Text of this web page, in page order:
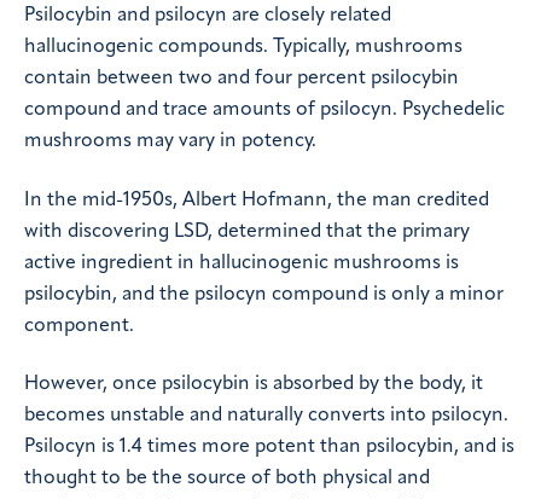
Psilocybin and psilocyn are closely related
hallucinogenic compounds. Typically, mushrooms
contain between two and four percent psilocybin
compound and trace amounts of psilocyn. Psychedelic
mushrooms may vary in potency.
In the mid-1950s, Albert Hofmann, the man credited
with discovering LSD, determined that the primary
active ingredient in hallucinogenic mushrooms is
psilocybin, and the psilocyn compound is only a minor
component.
However, once psilocybin is absorbed by the body, it
becomes unstable and naturally converts into psilocyn.
Psilocyn is 1.4 times more potent than psilocybin, and is
thought to be the source of both physical and